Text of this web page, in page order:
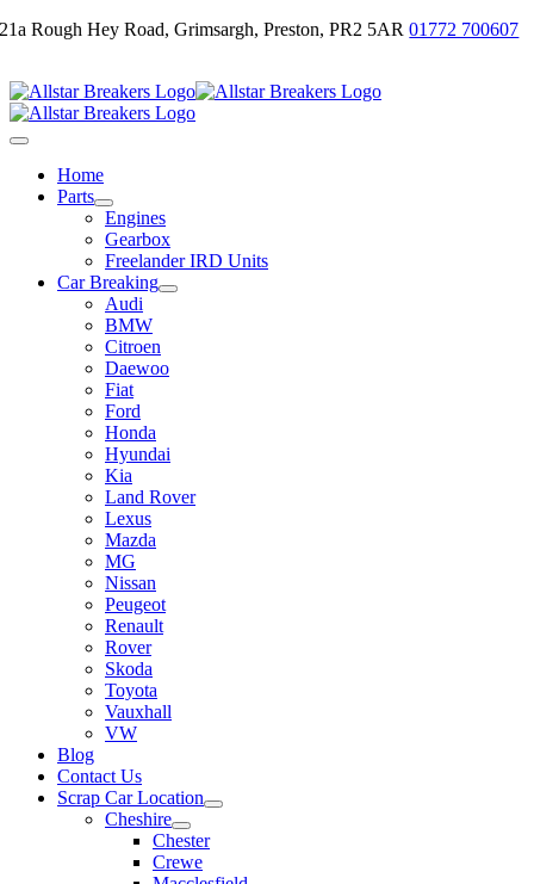
Skip
21a Rough Hey Road, Grimsargh, Preston, PR2 5AR01772 700607
Toggle
NavigationHome
Parts
Engines
Gearbox
Freelander IRD Units
Car Breaking
Audi
BMW
Citroen
Daewoo
Fiat
Ford
Honda
Hyundai
Kia
Land Rover
Lexus
Mazda
MG
Nissan
Peugeot
Renault
Rover
Skoda
Toyota
Vauxhall
VW
Blog
Contact Us
Scrap Car Location
Cheshire
Chester
Crewe